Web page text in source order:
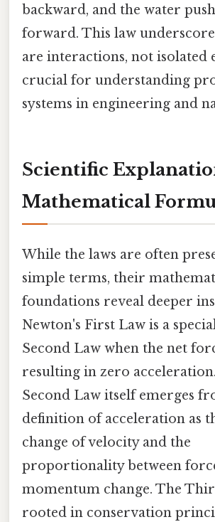
backward, and the water
forward. This law
are interactions, not isolated
crucial for understanding
systems in engineering and
Scientific
Mathematical
While the laws are often
simple terms, their
foundations reveal deeper
Newton's First Law is a
Second Law when the net
resulting in zero
Second Law itself emerges
definition of acceleration as
change of velocity and the
proportionality between
momentum change. The
rooted in conservation